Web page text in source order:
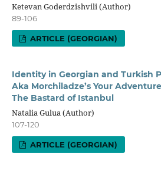
Ketevan Goderdzishvili (Author)
89-106
ARTICLE (GEORGIAN)
Identity in Georgian and Turkish
Aka Morchiladze’s Your
The Bastard of Istanbul
Natalia Gulua (Author)
107-120
ARTICLE (GEORGIAN)